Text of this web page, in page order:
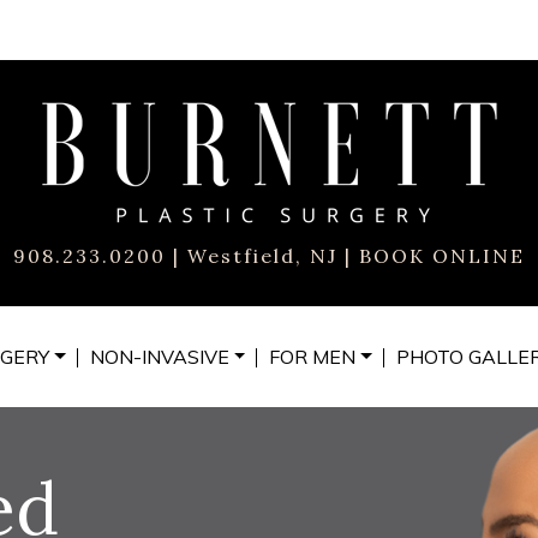
908.233.0200 | Westfield, NJ | BOOK ONLINE
NON-INVASIVE FOR MEN PHOTO